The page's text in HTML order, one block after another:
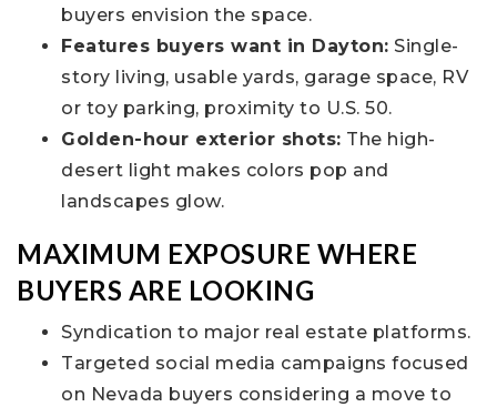
buyers envision the space.
Features buyers want in Dayton: Single-
story living, usable yards, garage space, RV
or toy parking, proximity to U.S. 50.
Golden-hour exterior shots: The high-
desert light makes colors pop and
landscapes glow.
MAXIMUM EXPOSURE WHERE
BUYERS ARE LOOKING
Syndication to major real estate platforms.
Targeted social media campaigns focused
on Nevada buyers considering a move to